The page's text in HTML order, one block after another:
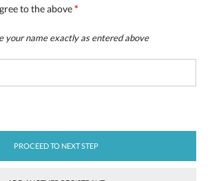
to the above*
your name exactly as entered above
PROCEED TO NEXT STEP